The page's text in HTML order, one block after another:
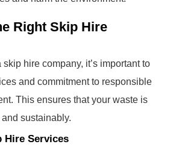
Right Skip Hire
hire company, it’s important to
and commitment to responsible
This ensures that your waste is
sustainably.
Hire Services